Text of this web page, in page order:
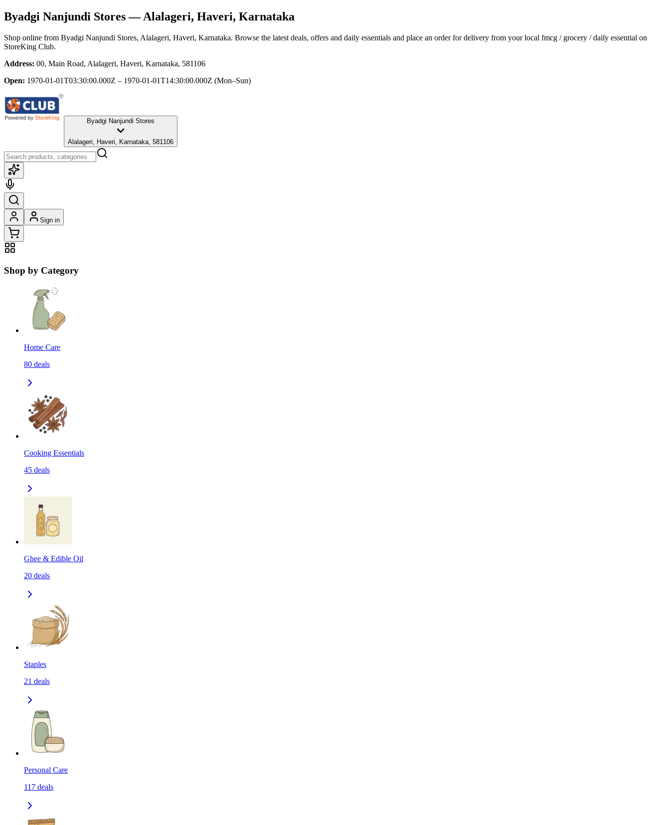
Byadgi Nanjundi Stores— Alalageri, Haveri, Karnataka
Shop online from Byadgi Nanjundi Stores, Alalageri, Haveri, Karnataka. Browse the latest deals, offers and daily essentials and place an order for delivery from your local fmcg / grocery / daily essential on
StoreKing Club.
Address: 00, Main Road, Alalageri, Haveri, Karnataka, 581106
Open: 1970-01-01T03:30:00.000Z – 1970-01-01T14:30:00.000Z (Mon–Sun)
Byadgi Nanjundi Stores
Alalageri, Haveri, Karnataka, 581106
Sign in
Shop by Category
Home Care
80 deals
Cooking Essentials
45 deals
Ghee & Edible Oil
20 deals
Staples
21 deals
Personal Care
117 deals